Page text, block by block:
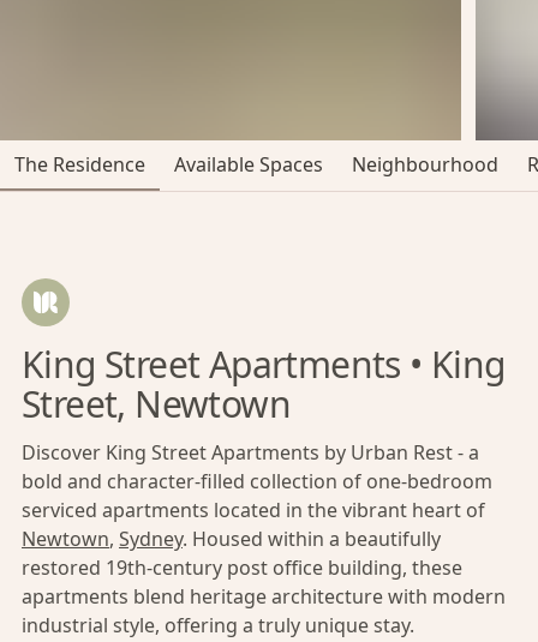
The Residence Available Spaces Neighbourhood
King Street Apartments • King
Street, Newtown
Discover King Street Apartments by Urban Rest - a
bold and character-filled collection of one-bedroom
serviced apartments located in the vibrant heart of
Newtown, Sydney. Housed within a beautifully
restored 19th-century post office building, these
apartments blend heritage architecture with modern
industrial style, offering a truly unique stay.